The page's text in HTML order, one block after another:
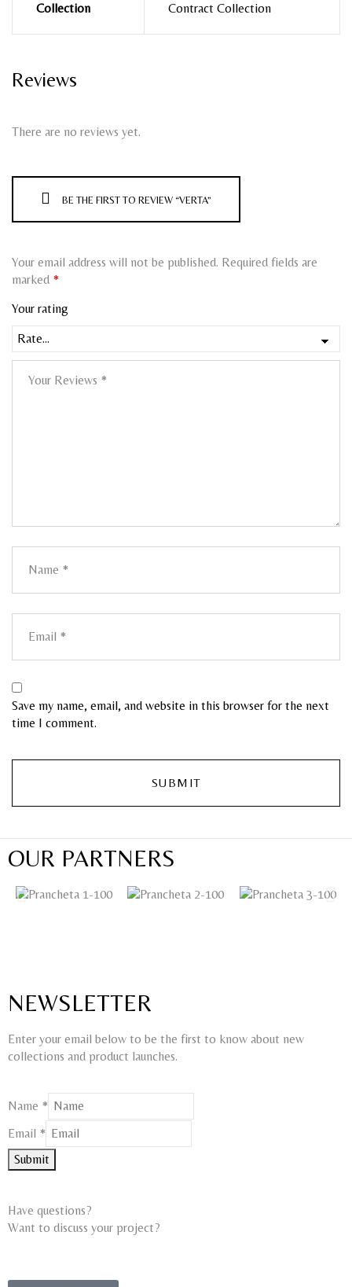
Collection Contract Collection
Reviews
There are no reviews yet.
BE THE FIRST TO REVIEW “VERTA”
Your email address will not be published. Required fields are
marked *
Your rating
Save my name, email, and website in this browser for the next
time I comment.
OUR PARTNERS
NEWSLETTER
Enter your email below to be the first to know about new
collections and product launches.
Name *
Email
Name
Email *
Submit
Have questions?
Want to discuss your project?​